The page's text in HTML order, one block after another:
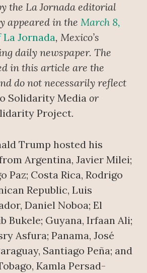
the La Jornada editorial
appeared in the March 8,
La Jornada, Mexico’s
daily newspaper. The
in this article are the
do not necessarily reflect
Solidarity Mediaor
Project.
Trump hosted his
Argentina, Javier Milei;
Paz; Costa Rica, Rodrigo
Republic, Luis
Daniel Noboa; El
Bukele; Guyana, Irfaan Ali;
Asfura; Panama, José
Santiago Peña; and
Kamla Persad-